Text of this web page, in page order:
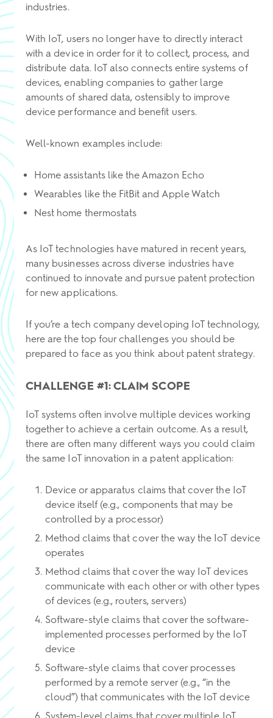
industries.
With IoT, users no longer have to directly interact
with a device in order for it to collect, process, and
distribute data. IoT also connects entire systems of
devices, enabling companies to gather large
amounts of shared data, ostensibly to improve
device performance and benefit users.
Well-known examples include:
Home assistants like the Amazon Echo
Wearables like the FitBit and Apple Watch
Nest home thermostats
As IoT technologies have matured in recent years,
many businesses across diverse industries have
continued to innovate and pursue patent protection
for new applications.
If you’re a tech company developing IoT technology,
here are the top four challenges you should be
prepared to face as you think about patent strategy.
CHALLENGE #1: CLAIM SCOPE
IoT systems often involve multiple devices working
together to achieve a certain outcome. As a result,
there are often many different ways you could claim
the same IoT innovation in a patent application:
Device or apparatus claims that cover the IoT
device itself (e.g., components that may be
controlled by a processor)
Method claims that cover the way the IoT device
operates
Method claims that cover the way IoT devices
communicate with each other or with other types
of devices (e.g., routers, servers)
Software-style claims that cover the software-
implemented processes performed by the IoT
device
Software-style claims that cover processes
performed by a remote server (e.g., “in the
cloud”) that communicates with the IoT device